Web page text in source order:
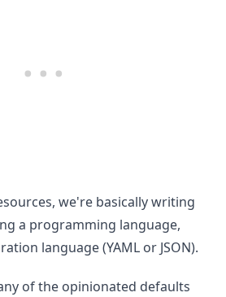
we're basically writing
a programming language,
language (YAML or JSON).
of the opinionated defaults